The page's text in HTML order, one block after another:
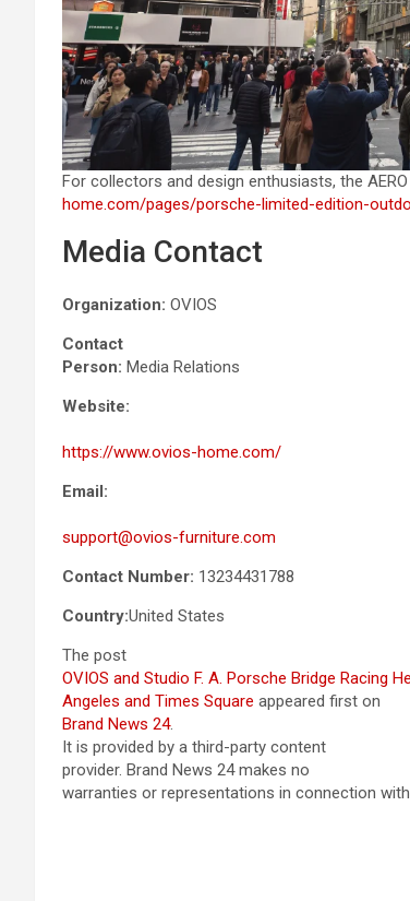
For collectors and design enthusiasts, the
home.com/pages/porsche-limited-edition-
Media Contact
Organization: OVIOS
Contact
Person: Media Relations
Website:
https://www.ovios-home.com/
Email:
support@ovios-furniture.com
Contact Number: 13234431788
Country:United States
The post
OVIOS and Studio F. A. Porsche Bridge Racing
Angeles and Times Square appeared first on
Brand News 24.
It is provided by a third-party content
provider. Brand News 24 makes no
warranties or representations in connection